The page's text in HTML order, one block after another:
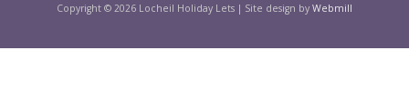
Copyright © 2026 Locheil Holiday Lets | Site design by Webmill